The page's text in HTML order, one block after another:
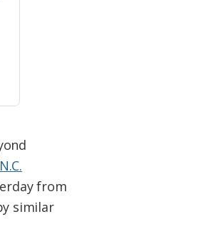
N.C.
from
similar